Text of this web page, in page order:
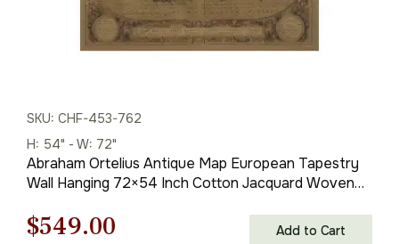
SKU: CHF-453-762
H: 54" - W: 72"
Abraham Ortelius Antique Map European Tapestry
Wall Hanging 72×54 Inch Cotton Jacquard Woven
Original
$549.00 Add to Cart